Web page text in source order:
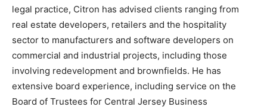
legal practice, Citron has advised clients ranging from
real estate developers, retailers and the hospitality
sector to manufacturers and software developers on
commercial and industrial projects, including those
involving redevelopment and brownfields. He has
extensive board experience, including service on the
Board of Trustees for Central Jersey Business